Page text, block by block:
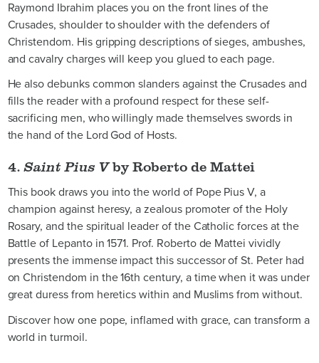
Raymond Ibrahim places you on the front lines of the
Crusades, shoulder to shoulder with the defenders of
Christendom. His gripping descriptions of sieges, ambushes,
and cavalry charges will keep you glued to each page.
He also debunks common slanders against the Crusades and
fills the reader with a profound respect for these self-
sacrificing men, who willingly made themselves swords in
the hand of the Lord God of Hosts.
4.Saint Pius Vby Roberto de Mattei
This book draws you into the world of Pope Pius V, a
champion against heresy, a zealous promoter of the Holy
Rosary, and the spiritual leader of the Catholic forces at the
Battle of Lepanto in 1571. Prof. Roberto de Mattei vividly
presents the immense impact this successor of St. Peter had
on Christendom in the 16th century, a time when it was under
great duress from heretics within and Muslims from without.
Discover how one pope, inflamed with grace, can transform a
world in turmoil.